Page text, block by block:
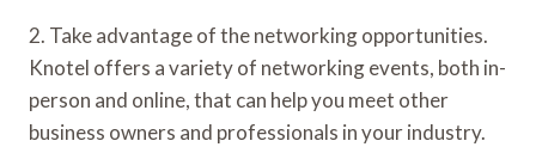
2. Take advantage of the networking opportunities.
Knotel offers a variety of networking events, both in-
person and online, that can help you meet other
business owners and professionals in your industry.